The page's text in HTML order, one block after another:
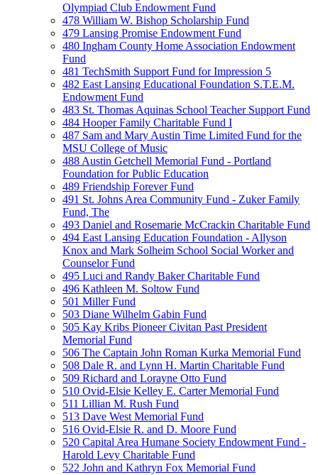
Olympiad Club Endowment Fund
478 William W. Bishop Scholarship Fund
479 Lansing Promise Endowment Fund
480 Ingham County Home Association Endowment
Fund
481 TechSmith Support Fund for Impression 5
482 East Lansing Educational Foundation S.T.E.M.
Endowment Fund
483 St. Thomas Aquinas School Teacher Support Fund
484 Hooper Family Charitable Fund I
487 Sam and Mary Austin Time Limited Fund for the
MSU College of Music
488 Austin Getchell Memorial Fund - Portland
Foundation for Public Education
489 Friendship Forever Fund
491 St. Johns Area Community Fund - Zuker Family
Fund, The
493 Daniel and Rosemarie McCrackin Charitable Fund
494 East Lansing Education Foundation - Allyson
Knox and Mark Solheim School Social Worker and
Counselor Fund
495 Luci and Randy Baker Charitable Fund
496 Kathleen M. Soltow Fund
501 Miller Fund
503 Diane Wilhelm Gabin Fund
505 Kay Kribs Pioneer Civitan Past President
Memorial Fund
506 The Captain John Roman Kurka Memorial Fund
508 Dale R. and Lynn H. Martin Charitable Fund
509 Richard and Lorayne Otto Fund
510 Ovid-Elsie Kelley E. Carter Memorial Fund
511 Lillian M. Rush Fund
513 Dave West Memorial Fund
516 Ovid-Elsie R. and D. Moore Fund
520 Capital Area Humane Society Endowment Fund -
Harold Levy Charitable Fund
522 John and Kathryn Fox Memorial Fund